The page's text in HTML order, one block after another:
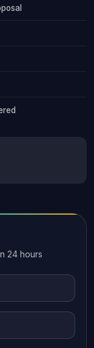
24 hours